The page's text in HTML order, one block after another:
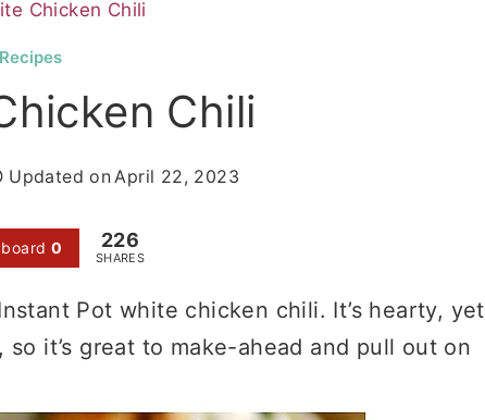
Chicken Chili
Chili
Updated on April 22, 2023
0 226
SHARES
Pot white chicken chili. It’s hearty, yet
it’s great to make-ahead and pull out on